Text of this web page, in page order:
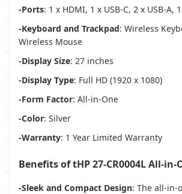
-Ports: 1 x HDMI, 1 x USB-C, 2 x USB-A,
-Keyboard and Trackpad: Wireless
Wireless Mouse
-Display Size: 27 inches
-Display Type: Full HD (1920 x 1080)
-Form Factor: All-in-One
-Color: Silver
-Warranty: 1 Year Limited Warranty
Benefits of tHP 27-CR0004L All-in-
-Sleek and Compact Design: The all-in-